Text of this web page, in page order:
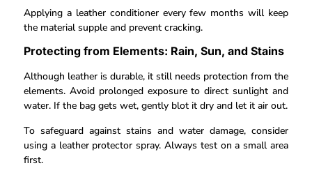
Applying a leather conditioner every few months will keep
the material supple and prevent cracking.
Protecting from Elements: Rain, Sun, and Stains
Although leather is durable, it still needs protection from the
elements. Avoid prolonged exposure to direct sunlight and
water. If the bag gets wet, gently blot it dry and let it air out.
To safeguard against stains and water damage, consider
using a leather protector spray. Always test on a small area
first.